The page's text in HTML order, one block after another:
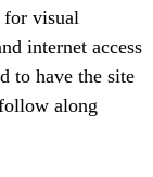
for visual
internet access
to have the site
along